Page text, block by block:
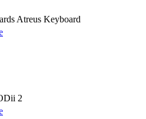
Atreus Keyboard
2